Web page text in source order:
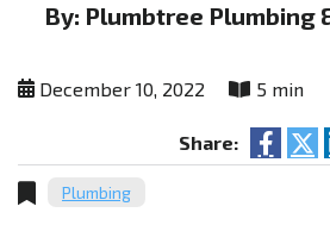
By: Plumbtree Plumbing
December 10, 2022 5 min
Share:
Plumbing